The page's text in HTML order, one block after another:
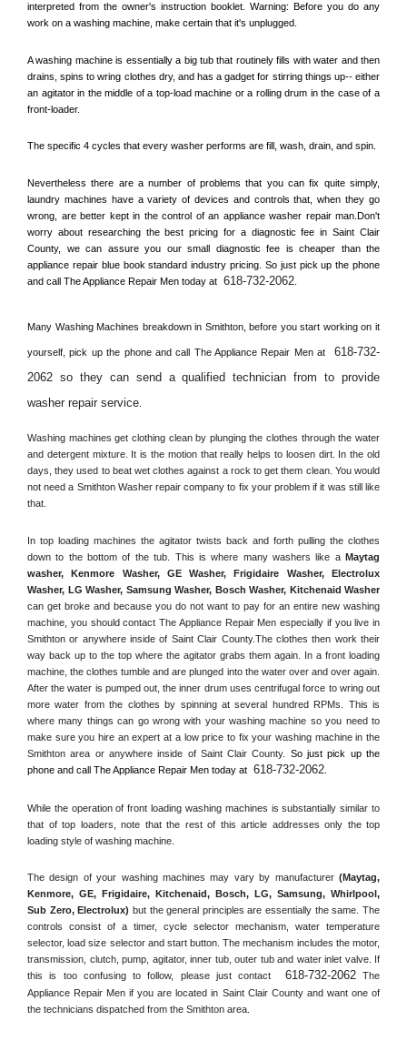
interpreted from the owner's instruction booklet. Warning: Before you do any
work on a washing machine, make certain that it's unplugged.
A washing machine is essentially a big tub that routinely fills with water and then
drains, spins to wring clothes dry, and has a gadget for stirring things up-- either
an agitator in the middle of a top-load machine or a rolling drum in the case of a
front-loader.
The specific 4 cycles that every washer performs are fill, wash, drain, and spin.
Nevertheless there are a number of problems that you can fix quite simply,
laundry machines have a variety of devices and controls that, when they go
wrong, are better kept in the control of an appliance washer repair man.Don't
worry about researching the best pricing for a diagnostic fee in Saint Clair
County, we can assure you our small diagnostic fee is cheaper than the
appliance repair blue book standard industry pricing. So just pick up the phone
and call The Appliance Repair Men today at 618-732-2062
Many Washing Machines breakdown in Smithton, before you start working on it
yourself, pick up the phone and call The Appliance Repair Men at
618-732-
2062 so they can send a qualified technician from to provide
washer repair service
Washing machines get clothing clean by plunging the clothes through the water
and detergent mixture. It is the motion that really helps to loosen dirt. In the old
days, they used to beat wet clothes against a rock to get them clean. You would
not need a Smithton Washer repair company to fix your problem if it was still like
that.
In top loading machines the agitator twists back and forth pulling the clothes
down to the bottom of the tub. This is where many washers like a Maytag
washer, Kenmore Washer, GE Washer, Frigidaire Washer, Electrolux
Washer, LG Washer, Samsung Washer, Bosch Washer, Kitchenaid Washer
can get broke and because you do not want to pay for an entire new washing
machine, you should contact The Appliance Repair Men especially if you live in
Smithton or anywhere inside of Saint Clair County.The clothes then work their
way back up to the top where the agitator grabs them again. In a front loading
machine, the clothes tumble and are plunged into the water over and over again.
After the water is pumped out, the inner drum uses centrifugal force to wring out
more water from the clothes by spinning at several hundred RPMs. This is
where many things can go wrong with your washing machine so you need to
Smithton area or anywhere inside of Saint Clair County
So just pick up the
phone and call The Appliance Repair Men today at 618-732-2062
While the operation of front loading washing machines is substantially similar to
that of top loaders, note that the rest of this article addresses only the top
loading style of washing machine.
The design of your washing machines may vary by manufacturer (Maytag,
Kenmore, GE, Frigidaire, Kitchenaid, Bosch, LG, Samsung, Whirlpool,
Sub Zero, Electrolux) but the general principles are essentially the same. The
controls consist of a timer, cycle selector mechanism, water temperature
selector, load size selector and start button. The mechanism includes the motor,
transmission, clutch, pump, agitator, inner tub, outer tub and water inlet valve. If
this is too confusing to follow, please just contact
618-732-2062 The
Appliance Repair Men if you are located in Saint Clair County and want one of
the technicians dispatched from the Smithton area.